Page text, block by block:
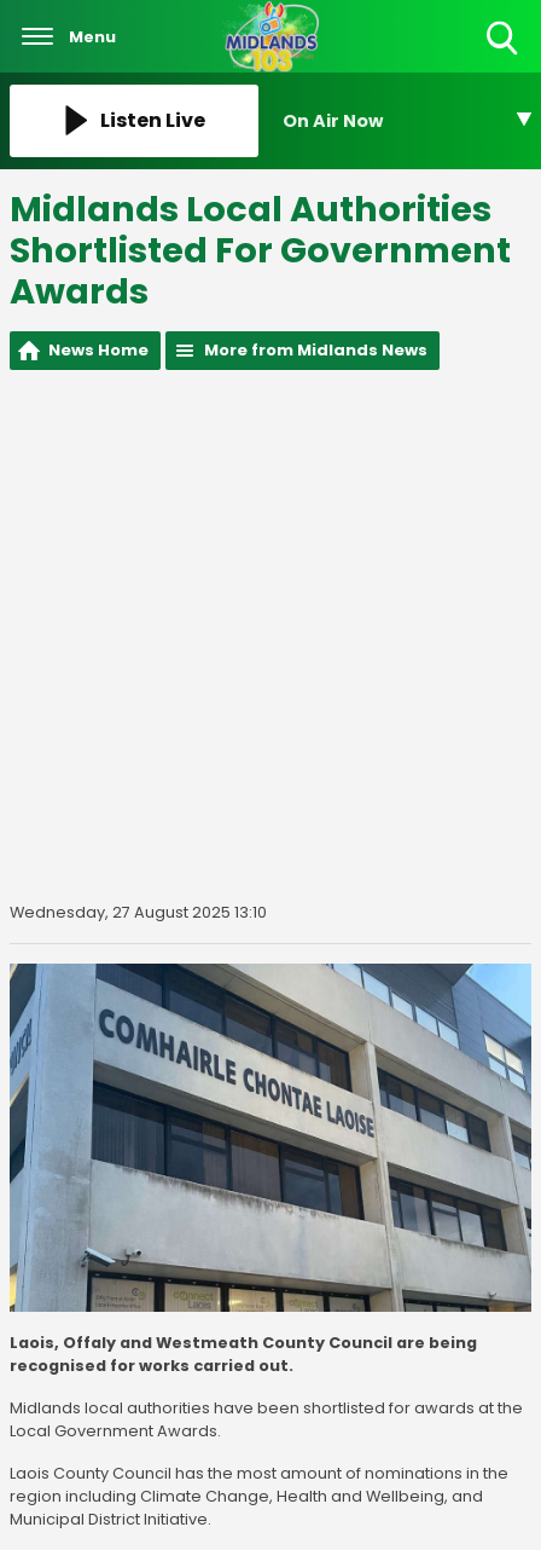
Menu
Listen Live On Air Now
Midlands Local Authorities
Shortlisted For Government
Awards
News Home More from Midlands News
Wednesday, 27 August 2025 13:10
Laois, Offaly and Westmeath County Council are being
recognised for works carried out.
Midlands local authorities have been shortlisted for awards at the
Local Government Awards.
Laois County Council has the most amount of nominations in the
region including Climate Change, Health and Wellbeing, and
Municipal District Initiative.